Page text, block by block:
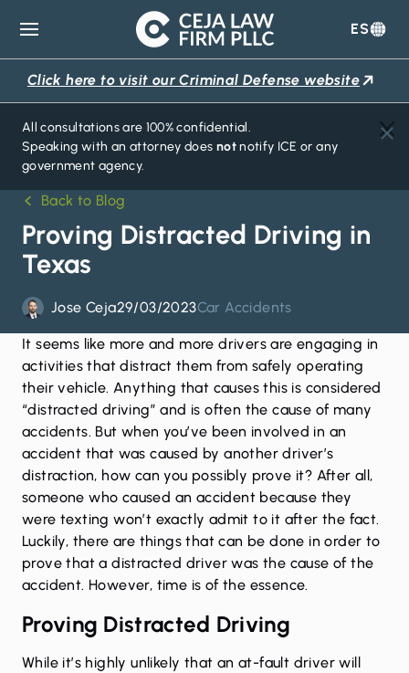
Ceja
Law
Firm
ES
Click here to visit our Criminal Defense website
All consultations are 100% confidential.
Speaking with an attorney does notnotify ICE or any
government agency.
Back to Blog
Proving Distracted Driving in
Texas
Jose Ceja29/03/2023Car Accidents
It seems like more and more drivers are engaging in
activities that distract them from safely operating
their vehicle. Anything that causes this is considered
“distracted driving” and is often the cause of many
accidents. But when you’ve been involved in an
accident that was caused by another driver’s
distraction, how can you possibly prove it? After all,
someone who caused an accident because they
were texting won’t exactly admit to it after the fact.
Luckily, there are things that can be done in order to
prove that a distracted driver was the cause of the
accident. However, time is of the essence.
Proving Distracted Driving
While it’s highly unlikely that an at-fault driver will